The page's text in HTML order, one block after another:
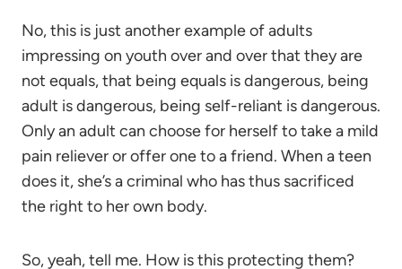
No, this is just another example of adults
impressing on youth over and over that they are
not equals, that being equals is dangerous, being
adult is dangerous, being self-reliant is dangerous.
Only an adult can choose for herself to take a mild
pain reliever or offer one to a friend. When a teen
does it, she’s a criminal who has thus sacrificed
the right to her own body.
So, yeah, tell me. How is this protecting them?